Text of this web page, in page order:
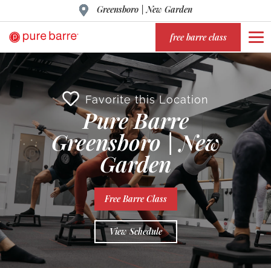
Greensboro | New Garden
free barre class
Favorite this Location
Pure Barre
Greensboro | New
Garden
Free Barre Class
View Schedule